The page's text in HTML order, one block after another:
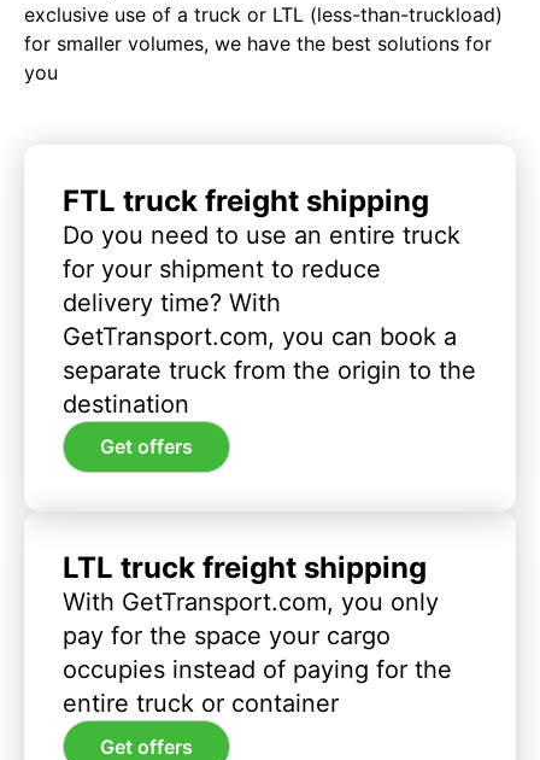
exclusive use of a truck or LTL (less-than-truckload)
for smaller volumes, we have the best solutions for
you
FTL truck freight shipping
Do you need to use an entire truck
for your shipment to reduce
delivery time? With
GetTransport.com, you can book a
separate truck from the origin to the
destination
Get offers
LTL truck freight shipping
With GetTransport.com, you only
pay for the space your cargo
occupies instead of paying for the
entire truck or container
Get offers